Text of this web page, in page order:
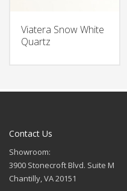
Viatera Snow White
Quartz
Contact Us
Showroom:
3900 Stonecroft Blvd. Suite M
Chantilly, VA 20151